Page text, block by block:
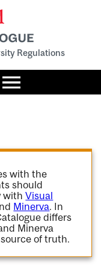
Regulations
Toggle
menu
with the
should
withVisual
Minerva. In
differs
Minerva
of truth.